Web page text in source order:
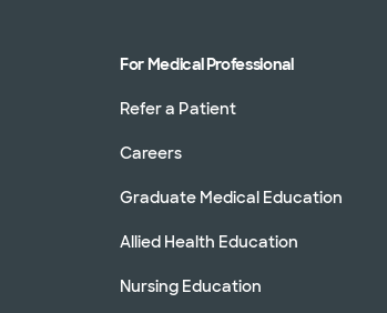
For Medical Professional
Refer a Patient
Careers
Graduate Medical Education
Allied Health Education
Nursing Education